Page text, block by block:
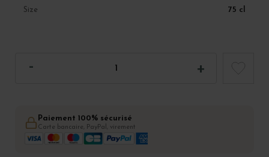
Size 75 cl
Paiement 100% sécurisé
Carte bancaire, PayPal, virement